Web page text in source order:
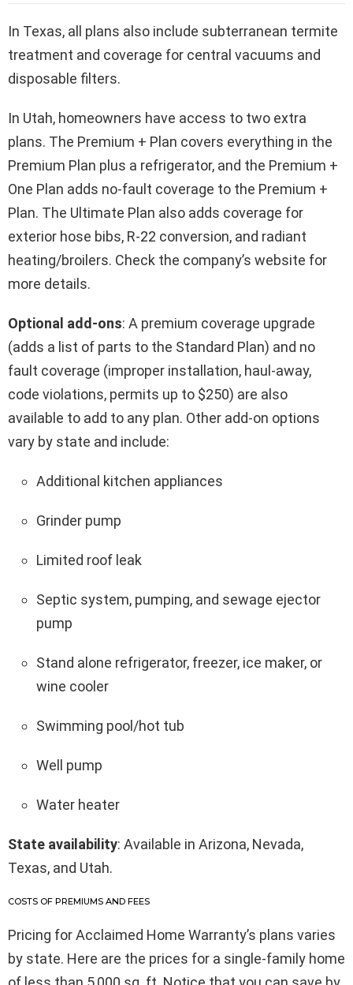
In Texas, all plans also include subterranean termite
treatment and coverage for central vacuums and
disposable filters.
In Utah, homeowners have access to two extra
plans. The Premium + Plan covers everything in the
Premium Plan plus a refrigerator, and the Premium +
One Plan adds no-fault coverage to the Premium +
Plan. The Ultimate Plan also adds coverage for
exterior hose bibs, R-22 conversion, and radiant
heating/broilers. Check the company’s website for
more details.
Optional add-ons: A premium coverage upgrade
(adds a list of parts to the Standard Plan) and no
fault coverage (improper installation, haul-away,
code violations, permits up to $250) are also
available to add to any plan. Other add-on options
vary by state and include:
Additional kitchen appliances
Grinder pump
Limited roof leak
Septic system, pumping, and sewage ejector
pump
Stand alone refrigerator, freezer, ice maker, or
wine cooler
Swimming pool/hot tub
Well pump
Water heater
State availability: Available in Arizona, Nevada,
Texas, and Utah.
COSTS OF PREMIUMS AND FEES
Pricing for Acclaimed Home Warranty’s plans varies
by state. Here are the prices for a single-family home